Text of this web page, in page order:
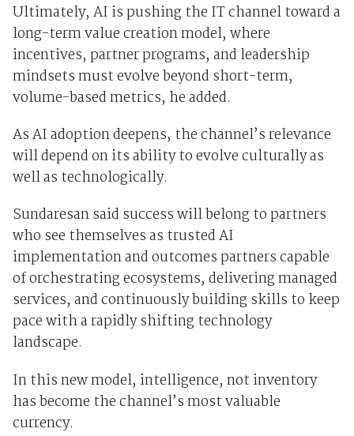
Ultimately, AI is pushing the IT channel toward a
long-term value creation model, where
incentives, partner programs, and leadership
mindsets must evolve beyond short-term,
volume-based metrics, he added.
As AI adoption deepens, the channel’s relevance
will depend on its ability to evolve culturally as
well as technologically.
Sundaresan said success will belong to partners
who see themselves as trusted AI
implementation and outcomes partners capable
of orchestrating ecosystems, delivering managed
services, and continuously building skills to keep
pace with a rapidly shifting technology
landscape.
In this new model, intelligence, not inventory
has become the channel’s most valuable
currency.